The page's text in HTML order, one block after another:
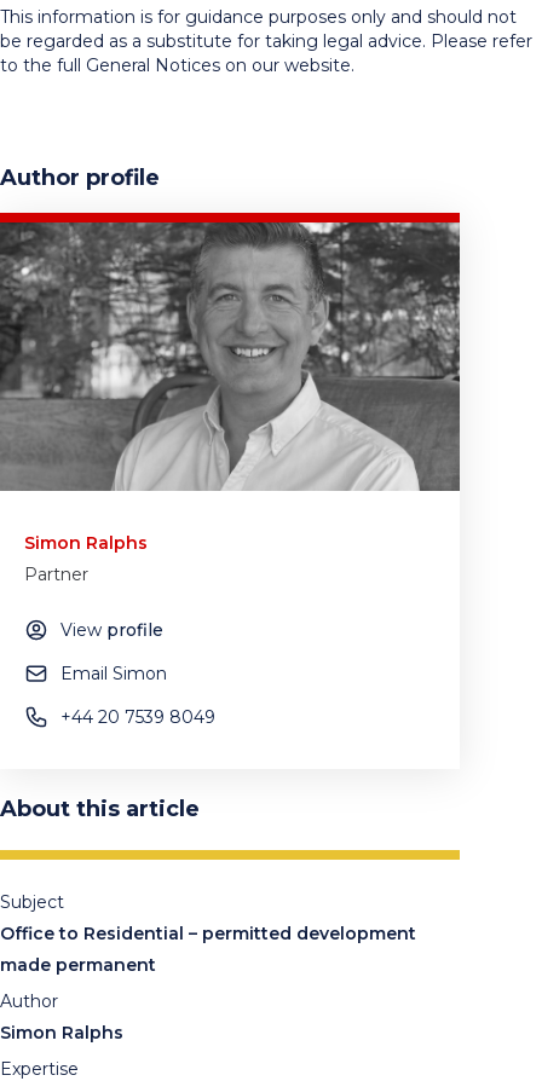
This information is for guidance purposes only and should not
be regarded as a substitute for taking legal advice. Please refer
to the full General Notices on our website.
Author profile
Simon Ralphs
Partner
View profile
Email Simon
+44 20 7539 8049
About this article
Subject
Office to Residential – permitted development
made permanent
Author
Simon Ralphs
Expertise